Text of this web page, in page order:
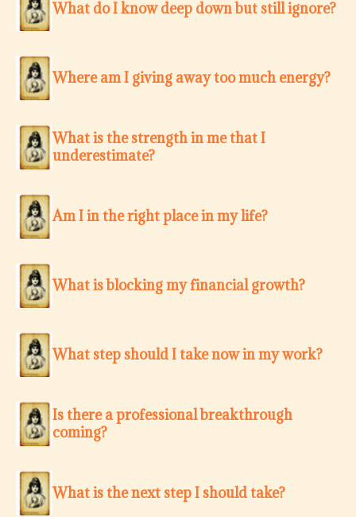
What do I know deep down but still ignore?
Where am I giving away too much energy?
What is the strength in me that I
underestimate?
Am I in the right place in my life?
What is blocking my financial growth?
What step should I take now in my work?
Is there a professional breakthrough
coming?
What is the next step I should take?